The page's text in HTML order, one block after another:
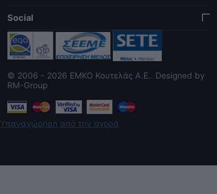
Social
© 2006 - 2026 ΕΜΚΟ Κουτελάς Α.Ε.. Designed by
RM-Group
Υπαναχώρηση από την αγορά